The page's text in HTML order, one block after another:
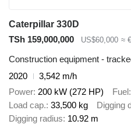
Caterpillar 330D
TSh 159,000,000
US$60,000 ≈
Construction equipment -
2020
3,542 m/h
Power 200 kW (272 HP) Fuel
Load cap. 33,500 kg Digging
Digging radius 10.92 m